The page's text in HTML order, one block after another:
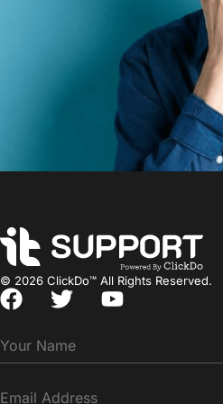
© 2026 ClickDo™ All Rights Reserved.